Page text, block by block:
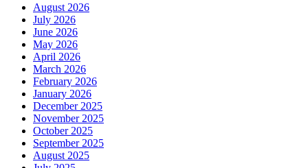
August 2026
July 2026
June 2026
May 2026
April 2026
March 2026
February 2026
January 2026
December 2025
November 2025
October 2025
September 2025
August 2025